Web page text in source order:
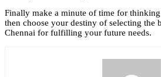
Finally make a minute of time for
then choose your destiny of selecting the
Chennai for fulfilling your future needs.